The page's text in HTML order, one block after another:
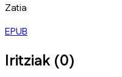
Zatia
EPUB
Iritziak (0)